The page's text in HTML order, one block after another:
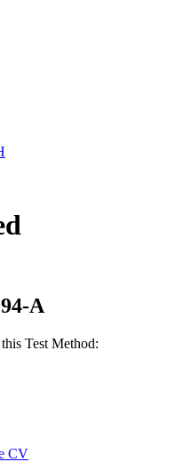
A
Test Method:
CV